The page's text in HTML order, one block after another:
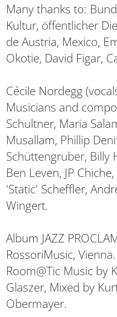
Many thanks to:
Kultur, öffentlicher
de Austria, Mexico,
Okotie, David Figar,
Cécile Nordegg
Musicians and
Schultner, Maria
Musallam, Phillip
Schüttengruber, Billy
Ben Leven, JP
'Static' Scheffler,
Wingert.
Album JAZZ
RossoriMusic,
Room@Tic Music by
Glaszer, Mixed by
Obermayer.